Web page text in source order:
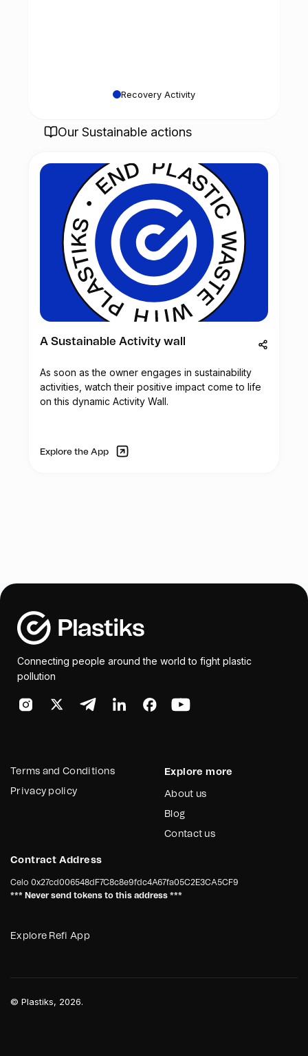
Recovery Activity
Our Sustainable actions
A Sustainable Activity wall
As soon as the owner engages in sustainability
activities, watch their positive impact come to life
on this dynamic Activity Wall.
Explore the App
Connecting people around the world to fight plastic
pollution
Terms and Conditions
Privacy policy
Explore more
About us
Blog
Contact us
Contract Address
Celo 0x27cd006548dF7C8c8e9fdc4A67fa05C2E3CA5CF9
*** Never send tokens to this address ***
Explore Refi App
© Plastiks, 2026.